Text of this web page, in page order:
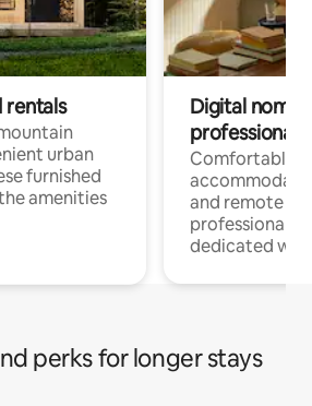
rentals
urban
furnished
amenities
Digital
professionals
Comfortable
and remote
professionals
dedicated
perks for longer stays